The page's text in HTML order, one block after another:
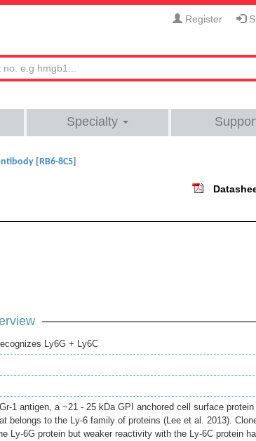
Register
Specialty
[RB6-8C5]
Ly6G + Ly6C
1 antigen, a ~21 - 25 kDa GPI anchored cell surface protein
belongs to the Ly-6 family of proteins (Lee et al. 2013).
Ly-6G protein but weaker reactivity with the Ly-6C protein